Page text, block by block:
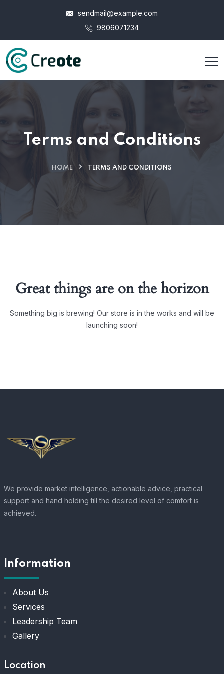
sendmail@example.com
9806071234
Terms and Conditions
HOME TERMS AND CONDITIONS
Great things are on the horizon
Something big is brewing! Our store is in the works and will be
launching soon!
We provide market intelligence, actionable advice, practical
support and hand holding till the desired level of comfort is
achieved.
Information
About Us
Services
Leadership Team
Gallery
Location